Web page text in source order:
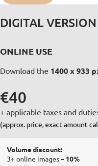
DIGITAL VERSION
ONLINE USE
Download the 1400 x 933
€40
+ applicable taxes and
(approx. price, exact amount
Volume discount:
3+ online images– 10%